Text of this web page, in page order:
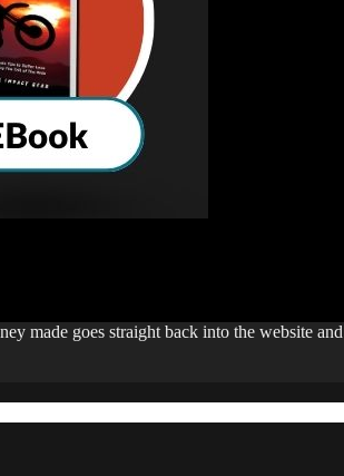
made goes straight back into the website